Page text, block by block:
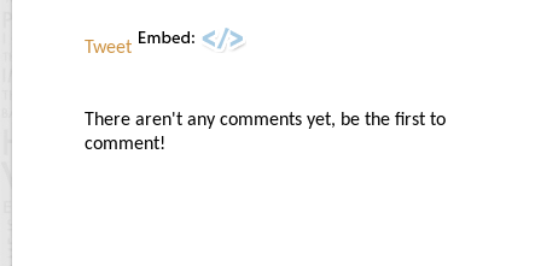
Tweet
There aren't any comments yet, be the first to
comment!